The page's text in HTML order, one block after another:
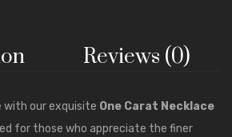
Reviews (0)
with our exquisite One Carat Necklace
for those who appreciate the finer